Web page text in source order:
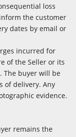
loss
the customer
dates by email or
incurred for
of the Seller or its
The buyer will be
of delivery. Any
evidence.
remains the